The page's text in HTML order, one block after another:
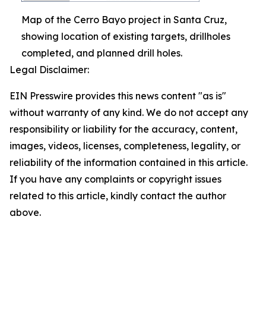
Map of the Cerro Bayo project in Santa Cruz,
showing location of existing targets, drillholes
completed, and planned drill holes.
Legal Disclaimer:
EIN Presswire provides this news content "as is"
without warranty of any kind. We do not accept any
responsibility or liability for the accuracy, content,
images, videos, licenses, completeness, legality, or
reliability of the information contained in this article.
If you have any complaints or copyright issues
related to this article, kindly contact the author
above.